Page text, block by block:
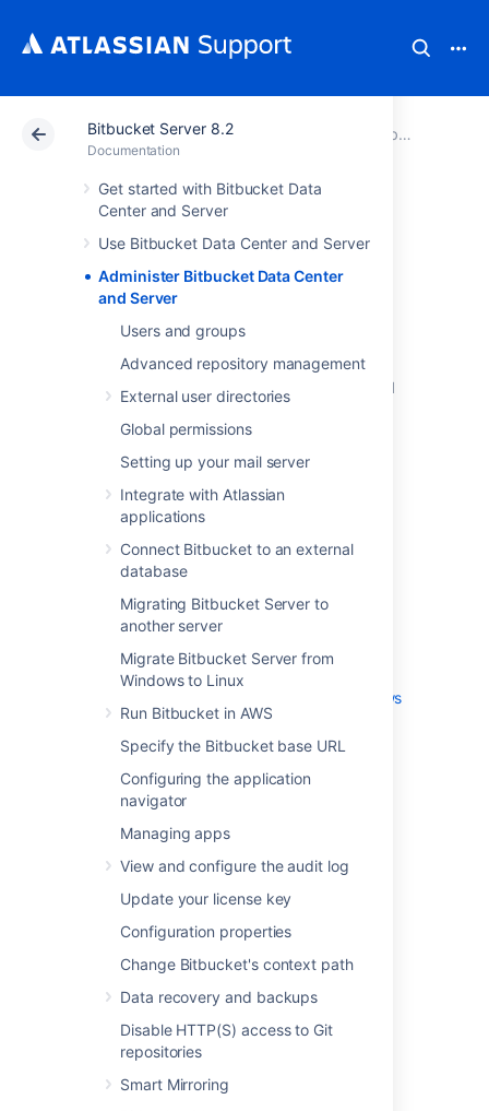
Bitbucket Server 8.2
Documentation
Get started with Bitbucket Data
Center and Server
Use Bitbucket Data Center and Server
Administer Bitbucket Data Center
and Server
Users and groups
Advanced repository management
External user directories
Global permissions
Setting up your mail server
Integrate with Atlassian
applications
Connect Bitbucket to an external
database
Migrating Bitbucket Server to
another server
Migrate Bitbucket Server from
Windows to Linux
Run Bitbucket in AWS
Specify the Bitbucket base URL
Configuring the application
navigator
Managing apps
View and configure the audit log
Update your license key
Configuration properties
Change Bitbucket's context path
Data recovery and backups
Disable HTTP(S) access to Git
repositories
Smart Mirroring
Atlassian Support Documentation Bitbucket Server 8.2
Administer
Bitbucket Data
Center and Server
This section includes guidance on
administration actions that can be performed
Bitbucket
Users and groups
Advanced repository management
External user directories
Global permissions
Setting up your mail server
Integrate with Atlassian applications
Connect Bitbucket to an external
database
Migrating Bitbucket Server to another
server
Migrate Bitbucket Server from Windows
to Linux
Run Bitbucket in AWS
Specify the Bitbucket base URL
Configuring the application navigator
Managing apps
Update your license key
Configuration properties
Change Bitbucket's context path
Data recovery and backups
repositories
Smart Mirroring
Bitbucket Mesh
Export and import projects and